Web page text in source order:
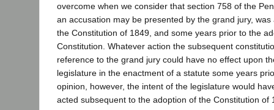
overcome when we consider that section 758 of the
an accusation may be presented by the grand jury,
the Constitution of 1849, and some years prior to the
Constitution. Whatever action the subsequent
reference to the grand jury could have no effect upon
legislature in the enactment of a statute some years
opinion, however, the intent of the legislature would
acted subsequent to the adoption of the Constitution of